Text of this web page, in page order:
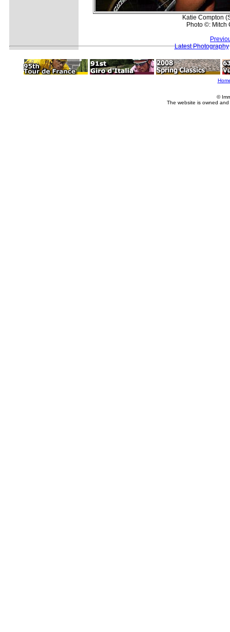
Katie Compton
Photo ©: Mitch
Latest Photography
©
The website is owned